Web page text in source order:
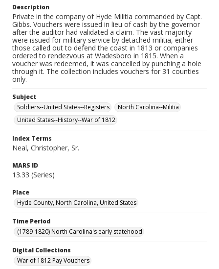
Description
Private in the company of Hyde Militia commanded by Capt.
Gibbs. Vouchers were issued in lieu of cash by the governor
after the auditor had validated a claim. The vast majority
were issued for military service by detached militia, either
those called out to defend the coast in 1813 or companies
ordered to rendezvous at Wadesboro in 1815. When a
voucher was redeemed, it was cancelled by punching a hole
through it. The collection includes vouchers for 31 counties
only.
Subject
Soldiers--United States--Registers
North Carolina--Militia
United States--History--War of 1812
Index Terms
Neal, Christopher, Sr.
MARS ID
13.33 (Series)
Place
Hyde County, North Carolina, United States
Time Period
(1789-1820) North Carolina's early statehood
Digital Collections
War of 1812 Pay Vouchers